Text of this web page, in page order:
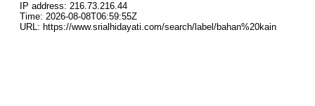
IP address: 216.73.216.44
Time: 2026-08-08T06:59:55Z
URL: https://www.srialhidayati.com/search/label/bahan%20kain